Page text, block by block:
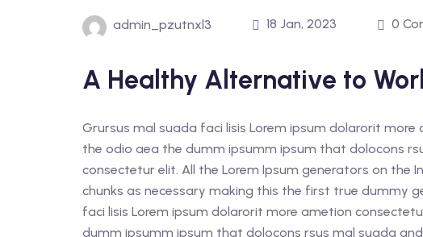
admin_pzutnxl3 18 Jan, 2023 0
A Healthy Alternative to
Grursus mal suada faci lisis Lorem ipsum dolarorit
the odio aea the dumm ipsumm ipsum that dolocons
consectetur elit. All the Lorem Ipsum generators on
chunks as necessary making this the first true dummy
faci lisis Lorem ipsum dolarorit more ametion
dumm ipsumm ipsum that dolocons rsus mal suada